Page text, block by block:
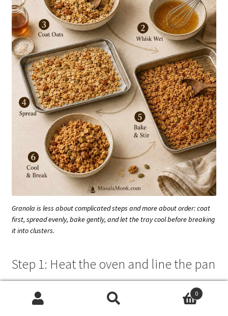
Granola is less about complicated steps and more about order: coat
first, spread evenly, bake gently, and let the tray cool before breaking
it into clusters.
Step 1: Heat the oven and line the pan
. Line a large rimmed
baking sheet with parchment paper.
0